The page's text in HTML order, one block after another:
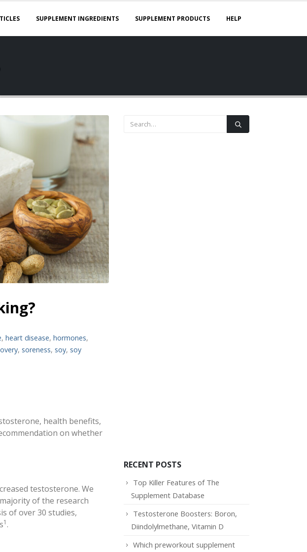
SUPPLEMENT INGREDIENTS SUPPLEMENT PRODUCTS HELP
,heart disease,hormones,
, soreness, soy, soy
health benefits,
on whether
testosterone. We
of the research
of over 30 studies,
1.
RECENT POSTS
Top Killer Features of The
Supplement Database
Testosterone Boosters: Boron,
Diindolylmethane, Vitamin D
Which preworkout supplement